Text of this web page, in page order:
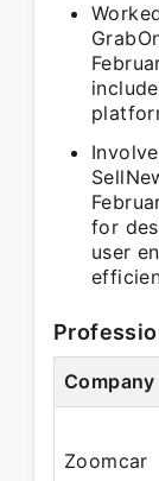
for
user
Company
Zoomcar